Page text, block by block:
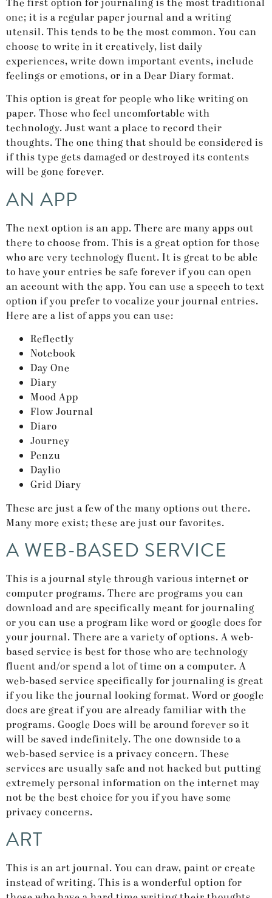
The first option for journaling is the most traditional
one; it is a regular paper journal and a writing
utensil. This tends to be the most common. You can
choose to write in it creatively, list daily
experiences, write down important events, include
feelings or emotions, or in a Dear Diary format.
This option is great for people who like writing on
paper. Those who feel uncomfortable with
technology. Just want a place to record their
thoughts. The one thing that should be considered is
if this type gets damaged or destroyed its contents
will be gone forever.
AN APP
The next option is an app. There are many apps out
there to choose from. This is a great option for those
who are very technology fluent. It is great to be able
to have your entries be safe forever if you can open
an account with the app. You can use a speech to text
option if you prefer to vocalize your journal entries.
Here are a list of apps you can use:
Reflectly
Notebook
Day One
Diary
Mood App
Flow Journal
Diaro
Journey
Penzu
Daylio
Grid Diary
These are just a few of the many options out there.
Many more exist; these are just our favorites.
A WEB-BASED SERVICE
This is a journal style through various internet or
computer programs. There are programs you can
download and are specifically meant for journaling
or you can use a program like word or google docs for
your journal. There are a variety of options. A web-
based service is best for those who are technology
fluent and/or spend a lot of time on a computer. A
web-based service specifically for journaling is great
if you like the journal looking format. Word or google
docs are great if you are already familiar with the
programs. Google Docs will be around forever so it
will be saved indefinitely. The one downside to a
web-based service is a privacy concern. These
services are usually safe and not hacked but putting
extremely personal information on the internet may
not be the best choice for you if you have some
privacy concerns.
ART
This is an art journal. You can draw, paint or create
instead of writing. This is a wonderful option for